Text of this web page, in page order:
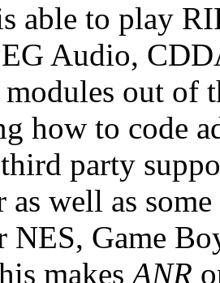
able to play
Audio,
modules out of
how to code
third party
as well as
NES, Game
makesANR